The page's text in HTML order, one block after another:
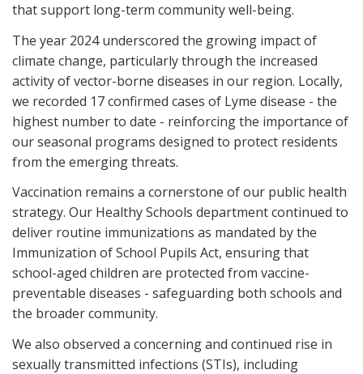
that support long-term community well-being.
The year 2024 underscored the growing impact of
climate change, particularly through the increased
activity of vector-borne diseases in our region. Locally,
we recorded 17 confirmed cases of Lyme disease - the
highest number to date - reinforcing the importance of
our seasonal programs designed to protect residents
from the emerging threats.
Vaccination remains a cornerstone of our public health
strategy. Our Healthy Schools department continued to
deliver routine immunizations as mandated by the
Immunization of School Pupils Act, ensuring that
school-aged children are protected from vaccine-
preventable diseases - safeguarding both schools and
the broader community.
We also observed a concerning and continued rise in
sexually transmitted infections (STIs), including